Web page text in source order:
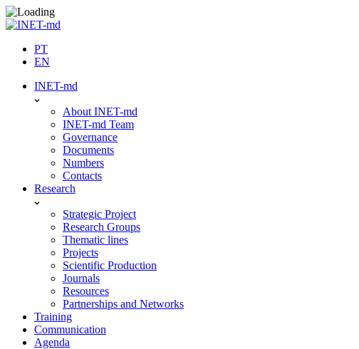
Skip
to
PT
EN
INET-md
About INET-md
INET-md Team
Governance
Documents
Numbers
Contacts
Research
Strategic Project
Research Groups
Thematic lines
Projects
Scientific Production
Journals
Resources
Partnerships and Networks
Training
Communication
Agenda